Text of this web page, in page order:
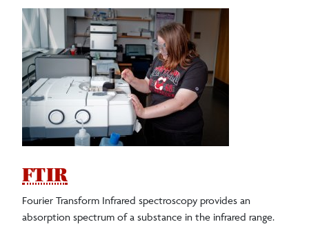
FTIR
Fourier Transform Infrared spectroscopy provides an
absorption spectrum of a substance in the infrared range.
Facilities and Equipment